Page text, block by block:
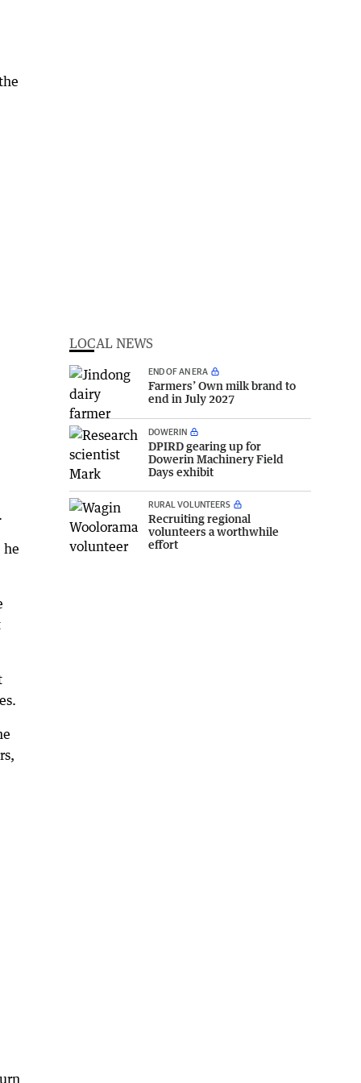
he
LOCAL NEWS
END OF AN ERA
Farmers’ Own milk brand to
end in July 2027
DOWERIN
DPIRD gearing up for
Dowerin Machinery Field
Days exhibit
RURAL VOLUNTEERS
Recruiting regional
volunteers a worthwhile
effort